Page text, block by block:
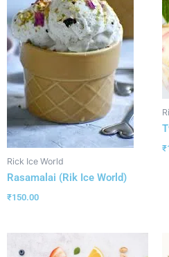
Rick Ice World
Rasamalai (Rik Ice World)
₹150.00
₹